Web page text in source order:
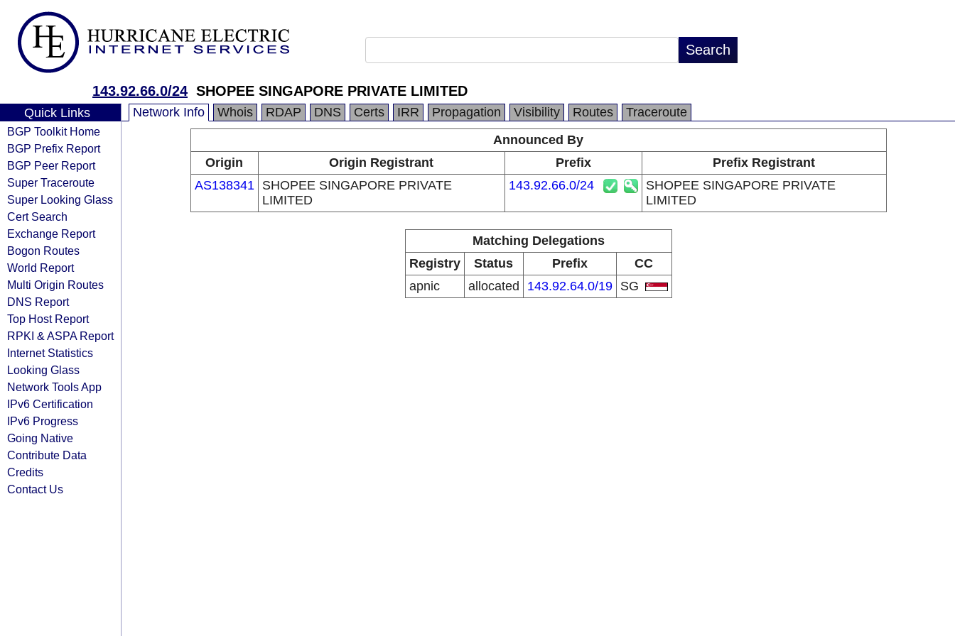
143.92.66.0/24 SHOPEE SINGAPORE PRIVATE LIMITED
Quick Links
BGP Toolkit Home
BGP Prefix Report
BGP Peer Report
Super Traceroute
Super Looking Glass
Cert Search
Exchange Report
Bogon Routes
World Report
Multi Origin Routes
DNS Report
Top Host Report
RPKI & ASPA Report
Internet Statistics
Looking Glass
Network Tools App
IPv6 Certification
IPv6 Progress
Going Native
Contribute Data
Credits
Contact Us
Network Info Whois RDAP DNS Certs IRR Propagation Visibility Routes
Traceroute
Announced By
Origin
Origin Registrant Prefix
Prefix Registrant
AS138341
SHOPEE SINGAPORE PRIVATE
LIMITED
143.92.66.0/24
SHOPEE SINGAPORE PRIVATE
LIMITED
Matching Delegations
Registry
Status Prefix
CC
apnic
allocated 143.92.64.0/19 SG